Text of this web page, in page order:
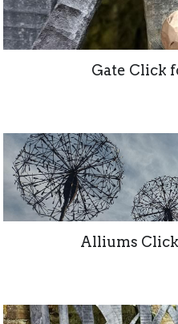
Gate Click
Alliums